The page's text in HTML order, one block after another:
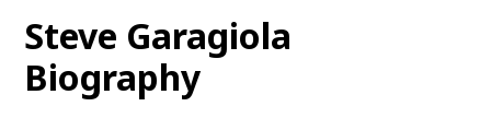
Steve Garagiola
Biography